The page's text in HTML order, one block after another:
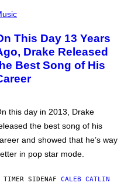
This Day 13 Years
Drake Released
Best Song of His
this day in 2013, Drake
the best song of his
and showed that he’s way
in pop star mode.
TIMER SIDENAF CALEB CATLIN